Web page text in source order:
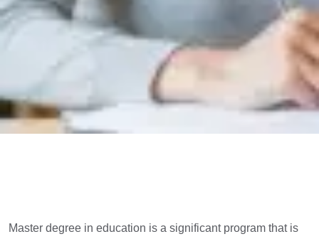
Master degree in education is a significant program that is